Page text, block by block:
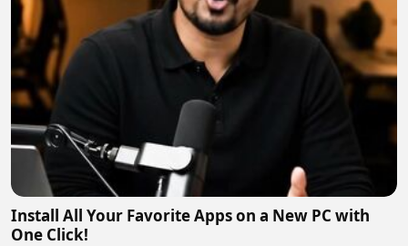
Install All Your Favorite Apps on a New PC with
One Click!